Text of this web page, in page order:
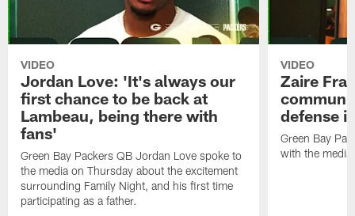
VIDEO
Jordan Love: 'It's always our
first chance to be back at
Lambeau, being there with
fans'
Green Bay Packers QB Jordan Love spoke to
the media on Thursday about the excitement
surrounding Family Night, and his first time
participating as a father.
VIDEO
Zaire
defense
Green Bay
with the